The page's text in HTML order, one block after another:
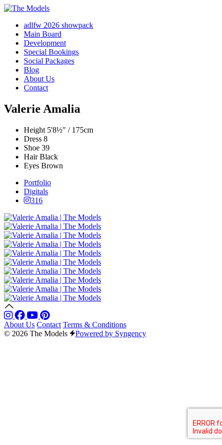
adlfw 2026 showpack
Main Board
Development
Special Bookings
Social Packages
Blog
About Us
Contact
Valerie Amalia
Height 5'8½" / 175cm
Dress 8
Shoe 39
Hair Black
Eyes Brown
Portfolio
Digitals
316
About Us Contact Terms & Conditions
© 2026 The Models
Powered by Syngency